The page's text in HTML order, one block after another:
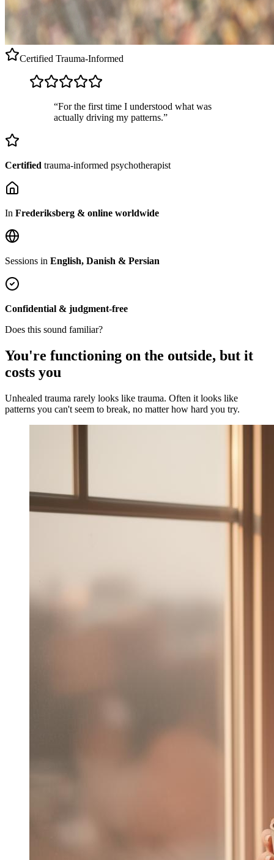
Certified Trauma-Informed
“For the first time I understood what was
actually driving my patterns.”
Certified trauma-informed psychotherapist
In Frederiksberg & online worldwide
Sessions in English, Danish & Persian
Confidential & judgment-free
Does this sound familiar?
You're functioning on the outside, but it
costs you
Unhealed trauma rarely looks like trauma. Often it looks like
patterns you can't seem to break, no matter how hard you try.